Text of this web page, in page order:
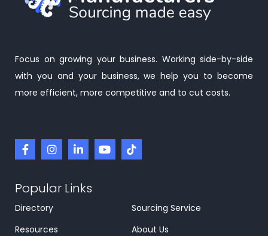
Focus on growing your business. Working side-by-side
with you and your business, we help you to become
more efficient, more competitive and to cut costs.
Popular Links
Directory
Sourcing Service
Resources
About Us